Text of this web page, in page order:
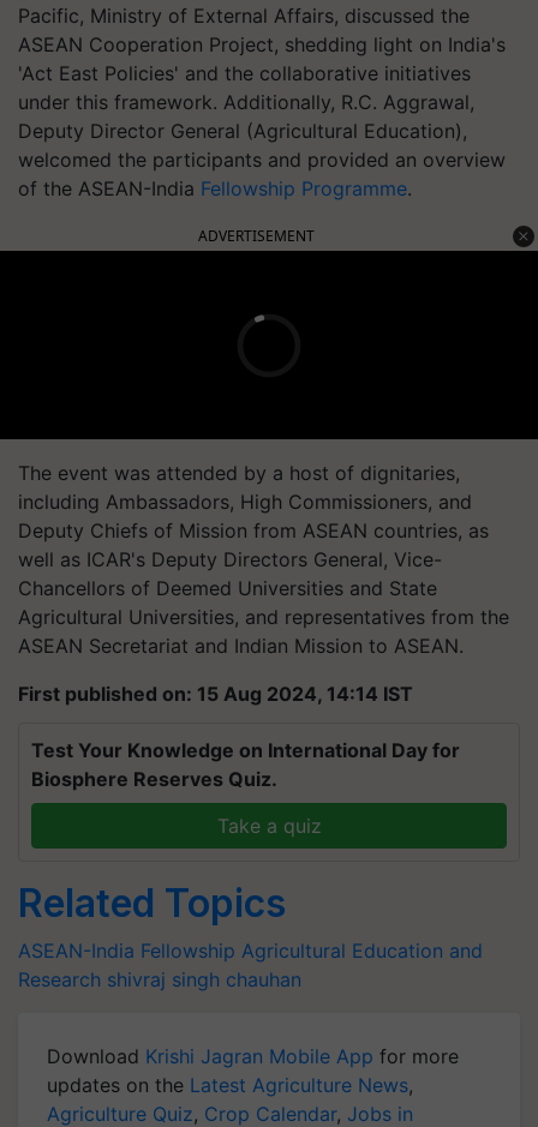
Pacific, Ministry of External Affairs, discussed the
ASEAN Cooperation Project, shedding light on India's
'Act East Policies' and the collaborative initiatives
under this framework. Additionally, R.C. Aggrawal,
Deputy Director General (Agricultural Education),
welcomed the participants and provided an overview
of the ASEAN-India Fellowship Programme.
ADVERTISEMENT
The event was attended by a host of dignitaries,
including Ambassadors, High Commissioners, and
Deputy Chiefs of Mission from ASEAN countries, as
well as ICAR's Deputy Directors General, Vice-
Chancellors of Deemed Universities and State
Agricultural Universities, and representatives from the
ASEAN Secretariat and Indian Mission to ASEAN.
First published on: 15 Aug 2024, 14:14 IST
Test Your Knowledge on International Day for
Biosphere Reserves Quiz.
Take a quiz
Related Topics
ASEAN-India Fellowship Agricultural Education and
Research shivraj singh chauhan
Download Krishi Jagran Mobile App for more
updates on the Latest Agriculture News,
Agriculture Quiz, Crop Calendar, Jobs in